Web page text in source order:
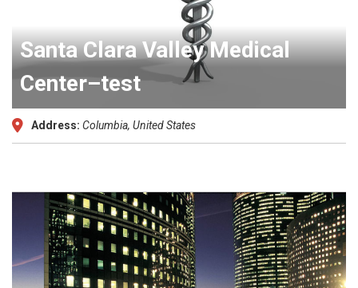
Santa Clara Valley Medical
Center–test
Address: Columbia, United States